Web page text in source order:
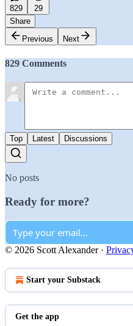
829
29
Share
Previous
Next
829 Comments
Top Latest Discussions
No posts
Ready for more?
© 2026 Scott Alexander·
Start your Substack
Get the app